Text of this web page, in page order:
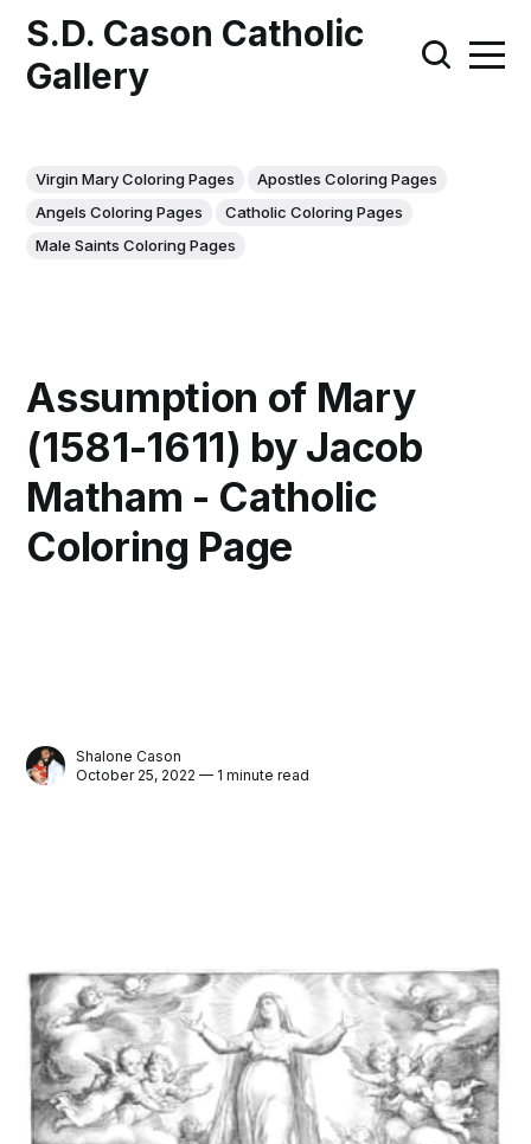
S.D. Cason Catholic
Gallery
Virgin Mary Coloring Pages
Apostles Coloring Pages
Angels Coloring Pages
Catholic Coloring Pages
Male Saints Coloring Pages
Assumption of Mary
(1581-1611) by Jacob
Matham - Catholic
Coloring Page
Shalone Cason
October 25, 2022 — 1 minute read